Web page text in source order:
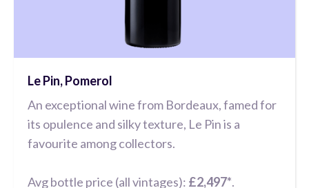
Le Pin, Pomerol
An exceptional wine from Bordeaux, famed for
its opulence and silky texture, Le Pin is a
favourite among collectors.
Avg bottle price (all vintages): £2,497*.